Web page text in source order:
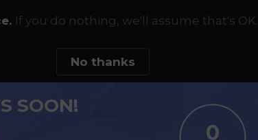
If you do nothing, we'll assume that's OK.
No thanks
SOON!